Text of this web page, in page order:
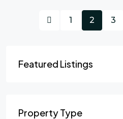
1 2 3
Featured Listings
Property Type